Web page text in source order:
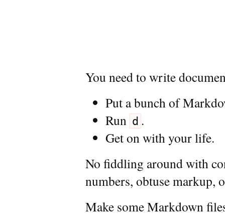
You need to write
Put a bunch of
Run d .
Get on with your life.
No fiddling around with
numbers, obtuse markup,
Make some Markdown